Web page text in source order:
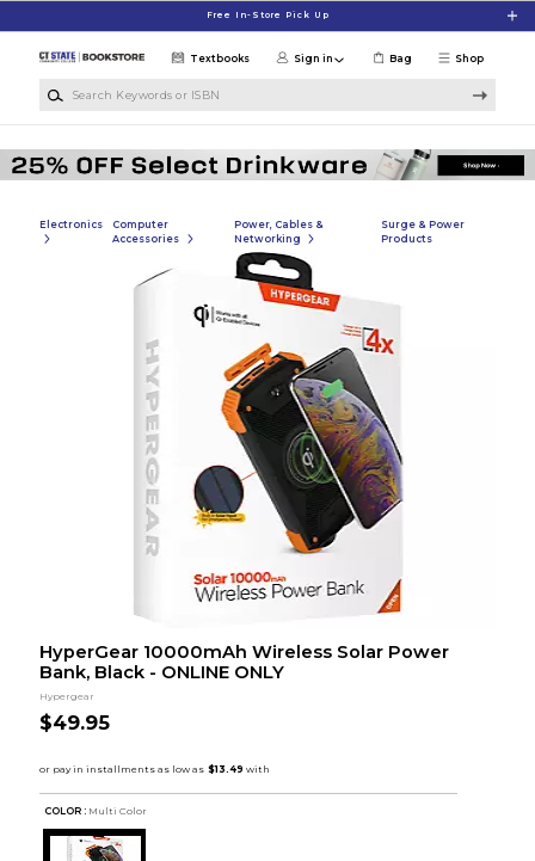
Free In-Store Pick Up
Shop
Textbooks Sign in Bag
Electronics
Computer
Accessories
Power, Cables &
Networking
Surge & Power
Products
HyperGear 10000mAh Wireless Solar Power
Bank, Black - ONLINE ONLY
Hypergear
$49.95
COLOR : Multi Color